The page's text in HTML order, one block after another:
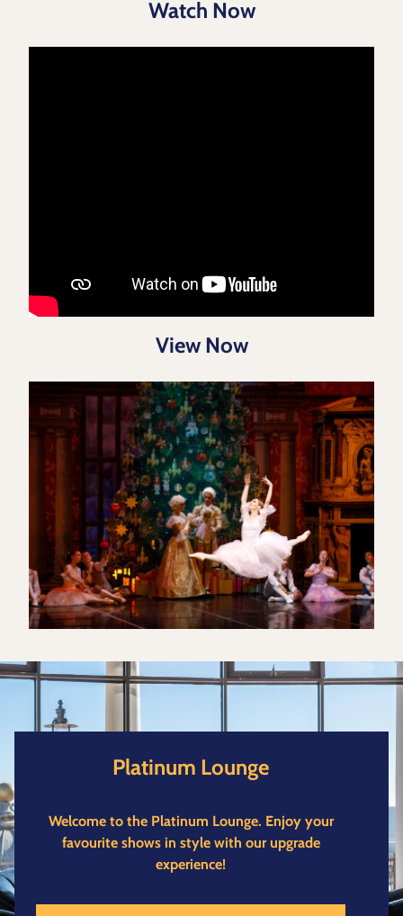
Watch Now
View Now
Platinum Lounge
Welcome to the Platinum Lounge. Enjoy your
favourite shows in style with our upgrade
experience!